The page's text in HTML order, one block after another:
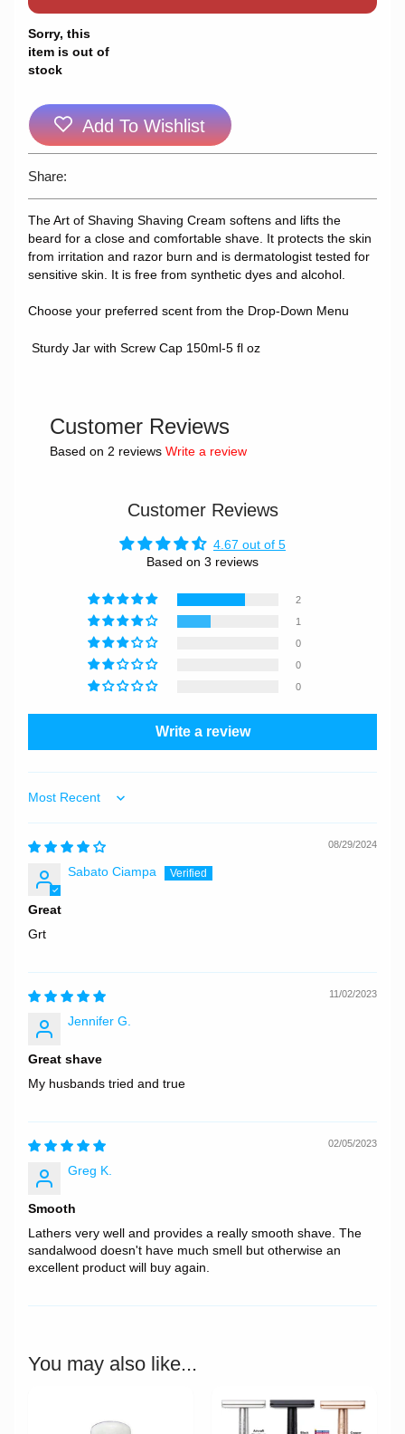
Sorry, this
item is out of
stock
Add To Wishlist
Share:
The Art of Shaving Shaving Cream softens and lifts the
beard for a close and comfortable shave. It protects the skin
from irritation and razor burn and is dermatologist tested for
sensitive skin. It is free from synthetic dyes and alcohol.
Choose your preferred scent from the Drop-Down Menu
Sturdy Jar with Screw Cap 150ml-5 fl oz
Customer Reviews
Based on 2 reviews Write a review
Customer Reviews
4.67 out of 5
Based on 3 reviews
2
1
0
0
0
Write a review
Sort by
08/29/2024
Sabato Ciampa
Great
Grt
11/02/2023
Jennifer G.
Great shave
My husbands tried and true
02/05/2023
Greg K.
Smooth
Lathers very well and provides a really smooth shave. The
sandalwood doesn't have much smell but otherwise an
excellent product will buy again.
You may also like...